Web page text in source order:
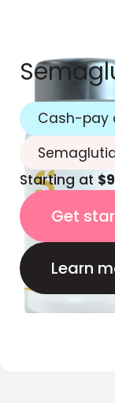
Cash-pay
Starting at
Get
Learn